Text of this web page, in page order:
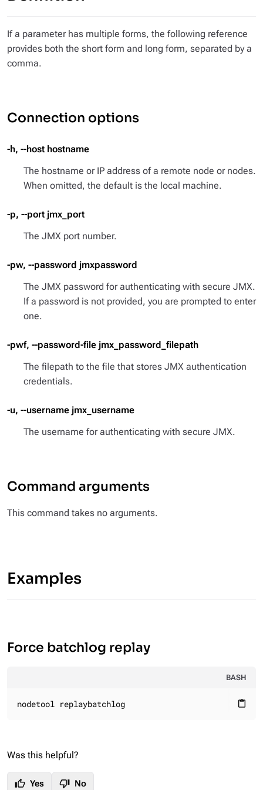
If a parameter has multiple forms, the following reference
provides both the short form and long form, separated by a
comma.
Connection options
-h, --host hostname
The hostname or IP address of a remote node or nodes.
When omitted, the default is the local machine.
-p, --port jmx_port
The JMX port number.
-pw, --password jmxpassword
The JMX password for authenticating with secure JMX.
If a password is not provided, you are prompted to enter
one.
-pwf, --password-file jmx_password_filepath
The filepath to the file that stores JMX authentication
credentials.
-u, --username jmx_username
The username for authenticating with secure JMX.
Command arguments
This command takes no arguments.
Examples
Force batchlog replay
BASH
content_paste
nodetool replaybatchlog
Was this helpful?
thumb_up Yes thumb_down No